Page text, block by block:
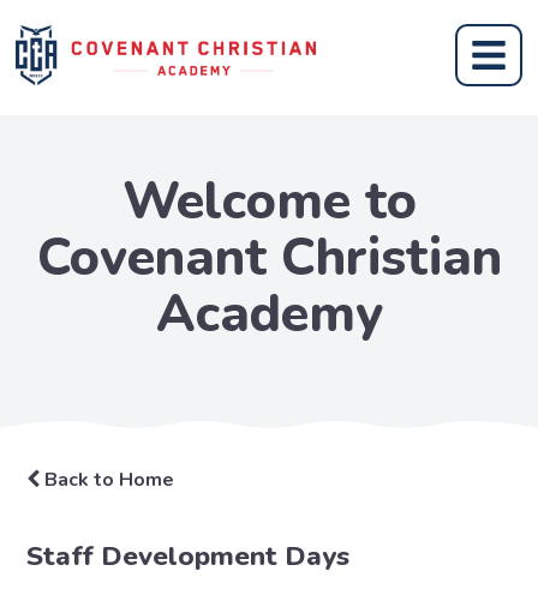
Welcome to
Covenant Christian
Academy
Back to Home
Staff Development Days